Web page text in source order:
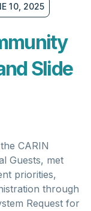
10, 2025
Slide
CARIN
Guests, met
priorities,
through
Request for